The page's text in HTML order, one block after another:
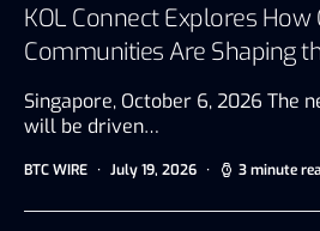
KOL Connect Explores How
Communities Are Shaping
Singapore, October 6, 2026 The
will be driven…
BTC WIRE July 19, 2026 3 minute